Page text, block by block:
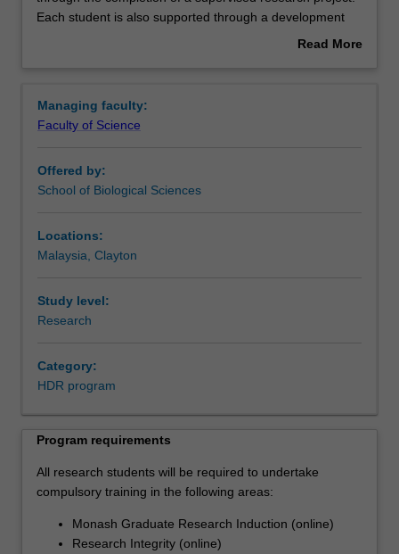
doctoral
opportunity
to
expertise
in
chosen
discipline
completion
supervised
research
student
is
also
through
Each student is also supported through a development
program aimed at building the knowledge, skills and
government and the broader community.
This program is also applicable to students studying
Read More
Managing faculty:
Faculty of Science
Offered by:
School of Biological Sciences
Locations:
Malaysia, Clayton
Study level:
Research
Category:
HDR program
Program requirements
All research students will be required to undertake
compulsory training in the following areas:
Monash Graduate Research Induction (online)
Research Integrity (online)